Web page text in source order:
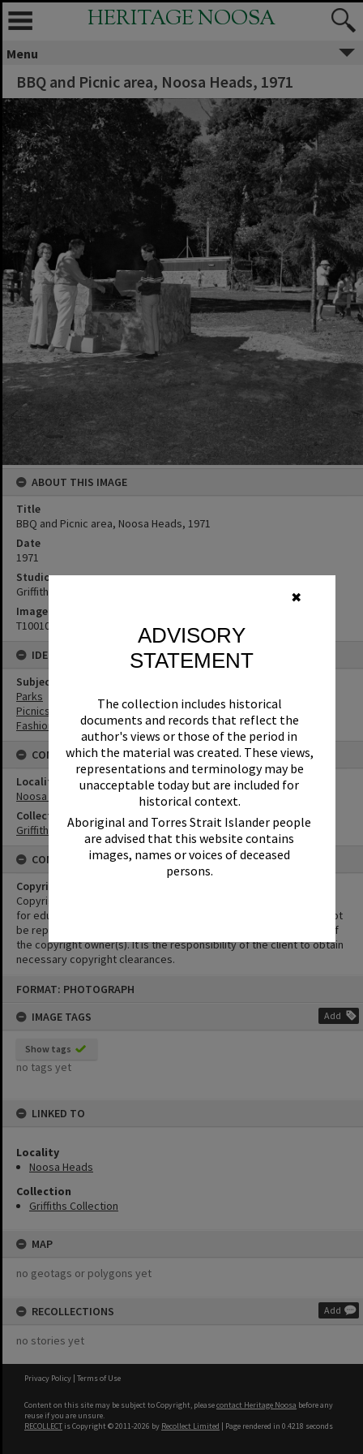
✖
ADVISORY
STATEMENT
The collection includes historical
documents and records that reflect the
author's views or those of the period in
which the material was created. These views,
representations and terminology may be
unacceptable today but are included for
historical context.
Aboriginal and Torres Strait Islander people
are advised that this website contains
images, names or voices of deceased
persons.
FORMAT: PHOTOGRAPH
IMAGE TAGS
Add
Show tags
no tags yet
LINKED TO
Locality
Noosa Heads
Collection
Griffiths Collection
MAP
no geotags or polygons yet
RECOLLECTIONS Add
no stories yet
HERITAGE NOOSA
Menu
BBQ and Picnic area, Noosa Heads, 1971
ABOUT THIS IMAGE
Title
BBQ and Picnic area, Noosa Heads, 1971
Date
1971
Studio
Griffiths Studio
Image No
T1001005
IDENTIFIERS
Subject (Keywords)
Parks
Picnics
Fashion
CONNECTIONS
Locality
Noosa Heads
Collection
Griffiths Collection
CONDITIONS OF USE
Copyright
Copyright in this Image is undetermined. This Image may be used
for educational and non-commercial research purposes. It must not
be reproduced for other purposes without the prior permission of
the copyright owner(s). It is the responsibility of the client to obtain
necessary copyright clearances.
Privacy Policy | Terms of Use
Content on this site may be subject to Copyright, pleasecontact Heritage Noosa before any
reuse if you are unsure.
RECOLLECT is Copyright © 2011-2026 by Recollect Limited | Page rendered in 0.4218 seconds